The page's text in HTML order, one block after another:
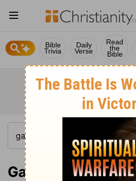
Bible
Trivia
Daily
Verse
Read
the
Bible
Galatians 2